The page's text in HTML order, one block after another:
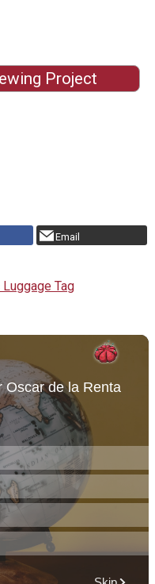
Project
Email
Luggage Tag